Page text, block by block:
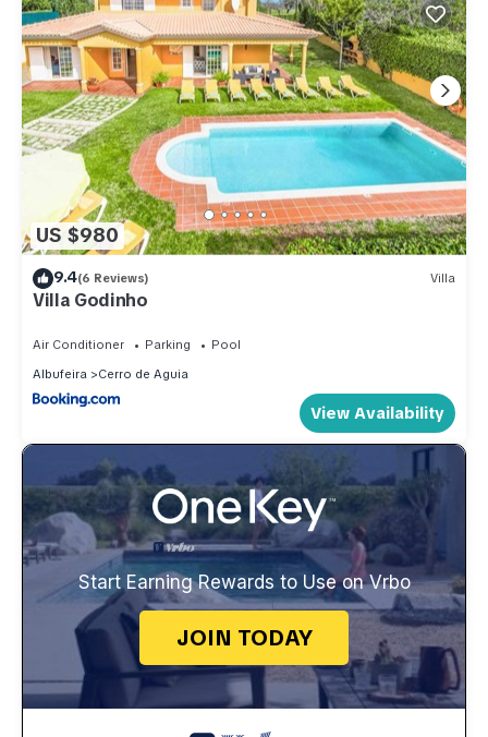
US $980
9.4(6 Reviews) Villa
Villa Godinho
Air Conditioner Parking
Pool
Albufeira
Cerro de Aguia
View Availability
Start Earning Rewards to Use on Vrbo
JOIN TODAY